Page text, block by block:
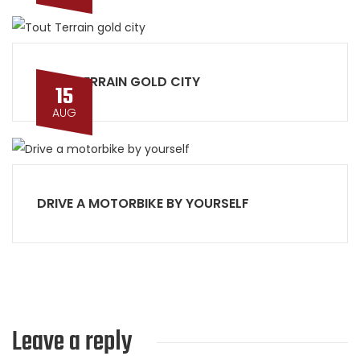
TOUT TERRAIN GOLD CITY
15
AUG
DRIVE A MOTORBIKE BY YOURSELF
Leave a reply